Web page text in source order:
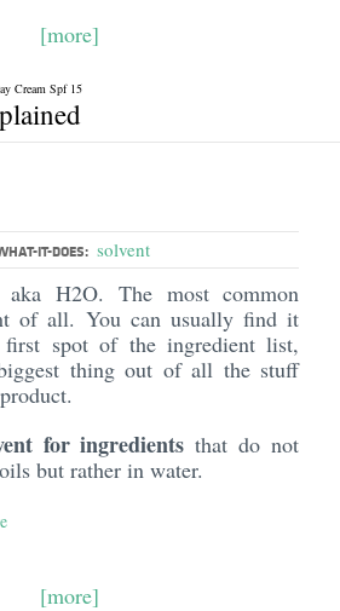
[more]
Cream Spf 15
IT-DOES: solvent
H2O. The most common
of all. You can usually find it
spot of the ingredient list,
thing out of all the stuff
for ingredients that do not
but rather in water.
[more]